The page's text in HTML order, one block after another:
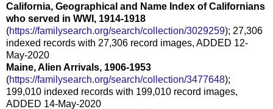
California, Geographical and Name Index of Californians
who served in WWI, 1914-1918
(https://familysearch.org/search/collection/3029259); 27,306
indexed records with 27,306 record images, ADDED 12-
May-2020
Maine, Alien Arrivals, 1906-1953
(https://familysearch.org/search/collection/3477648);
199,010 indexed records with 199,010 record images,
ADDED 14-May-2020